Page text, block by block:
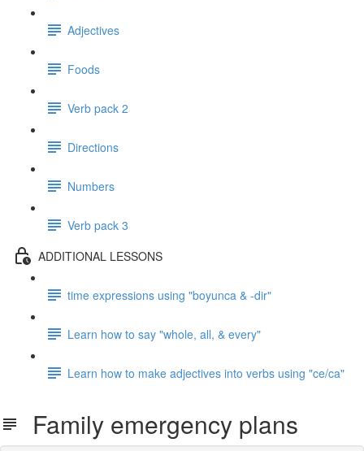
Adjectives
Foods
Verb pack 2
Directions
Numbers
Verb pack 3
ADDITIONAL LESSONS
time expressions using "boyunca & -dir"
Learn how to say "whole, all, & every"
Learn how to make adjectives into verbs using "ce/ca"
Family emergency plans